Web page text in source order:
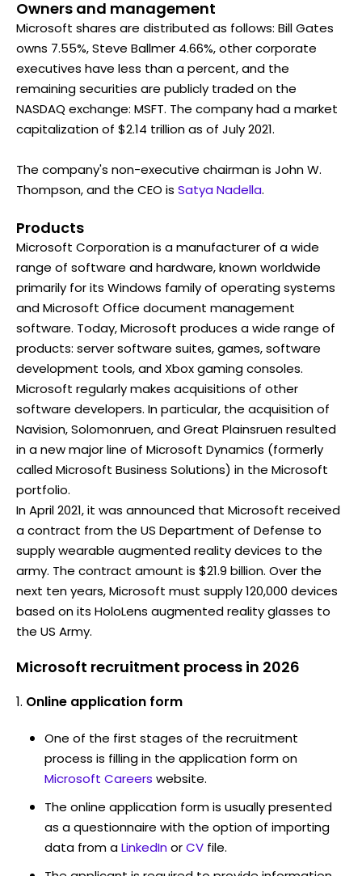
Owners and management
Microsoft shares are distributed as follows: Bill Gates
owns 7.55%, Steve Ballmer 4.66%, other corporate
executives have less than a percent, and the
remaining securities are publicly traded on the
NASDAQ exchange: MSFT. The company had a market
capitalization of $2.14 trillion as of July 2021.
The company's non-executive chairman is John W.
Thompson, and the CEO is Satya Nadella.
Products
Microsoft Corporation is a manufacturer of a wide
range of software and hardware, known worldwide
primarily for its Windows family of operating systems
and Microsoft Office document management
software. Today, Microsoft produces a wide range of
products: server software suites, games, software
development tools, and Xbox gaming consoles.
Microsoft regularly makes acquisitions of other
software developers. In particular, the acquisition of
Navision, Solomonruen, and Great Plainsruen resulted
in a new major line of Microsoft Dynamics (formerly
called Microsoft Business Solutions) in the Microsoft
portfolio.
In April 2021, it was announced that Microsoft received
a contract from the US Department of Defense to
supply wearable augmented reality devices to the
army. The contract amount is $21.9 billion. Over the
next ten years, Microsoft must supply 120,000 devices
based on its HoloLens augmented reality glasses to
the US Army.
Microsoft recruitment process in 2026
Online application form
One of the first stages of the recruitment
process is filling in the application form on
Microsoft Careers website.
The online application form is usually presented
as a questionnaire with the option of importing
data from aLinkedInorCV file.